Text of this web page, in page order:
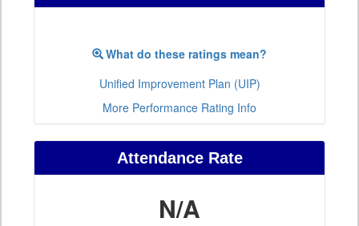
What do these ratings mean?
Unified Improvement Plan (UIP)
More Performance Rating Info
Attendance Rate
N/A